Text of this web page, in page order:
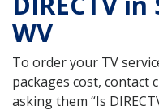
WV
To order your TV
packages cost, contact
asking them “Is